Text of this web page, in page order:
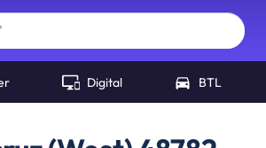
Digital BTL